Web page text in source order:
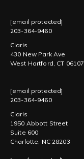
[email protected]
203-364-9460
Claris
430 New Park Ave
West Hartford, CT 06107
[email protected]
203-364-9460
Claris
1950 Abbott Street
Suite 600
Charlotte, NC 28203